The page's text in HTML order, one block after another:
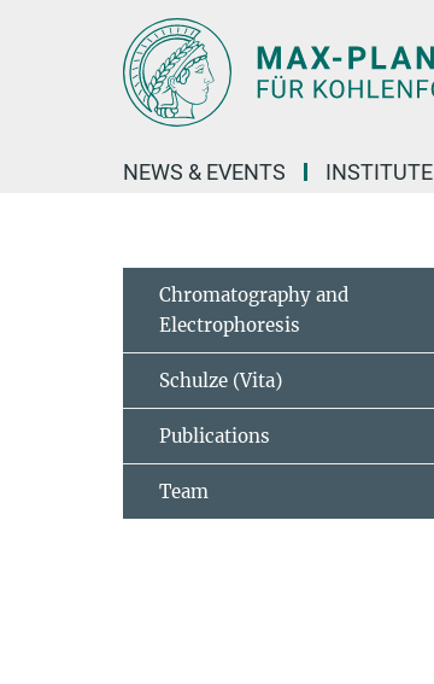
NEWS & EVENTS INSTITUTE
Chromatography and
Electrophoresis
Schulze (Vita)
Publications
Team